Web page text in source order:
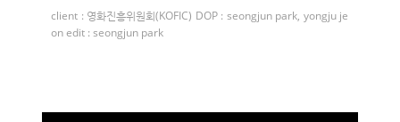
client : 영화진흥위원회(KOFIC) DOP : seongjun park, yongju je
on edit : seongjun park